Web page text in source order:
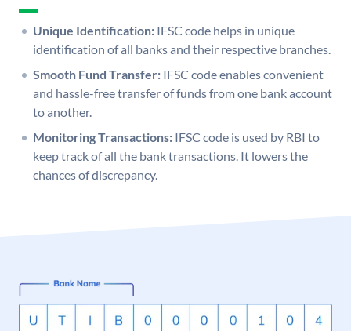
Unique Identification: IFSC code helps in unique
identification of all banks and their respective branches.
Smooth Fund Transfer: IFSC code enables convenient
and hassle-free transfer of funds from one bank account
to another.
Monitoring Transactions: IFSC code is used by RBI to
keep track of all the bank transactions. It lowers the
chances of discrepancy.